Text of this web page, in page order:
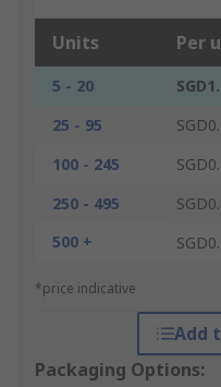
Units Per
5 - 20
25 - 95
100 - 245
250 - 495
500 +
*price indicative
Add
Packaging Options: